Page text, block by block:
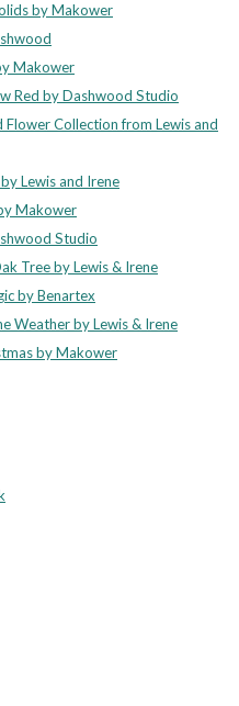
by Makower
Makower
Red by Dashwood Studio
Flower Collection from Lewis and
Lewis and Irene
Makower
Studio
Tree by Lewis & Irene
by Benartex
Weather by Lewis & Irene
by Makower